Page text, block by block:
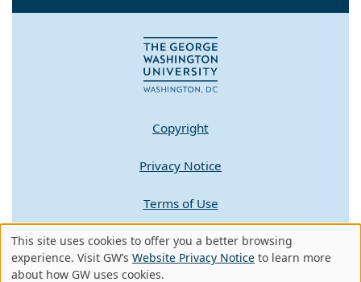
Copyright
Privacy Notice
Terms of Use
Contact GW
A - Z Index
Use
This site uses cookies to offer you a better browsing
experience. Visit GW’s Website Privacy Notice to learn more
about how GW uses cookies.